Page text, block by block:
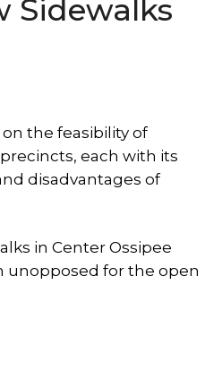
Sidewalks
the feasibility of
each with its
disadvantages of
in Center Ossipee
unopposed for the open